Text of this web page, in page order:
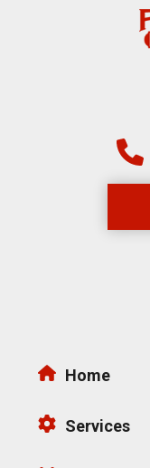
Home
Services